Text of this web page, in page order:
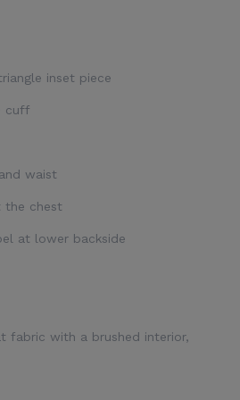
inset piece
cuff
waist
the chest
at lower backside
fabric with a brushed interior,